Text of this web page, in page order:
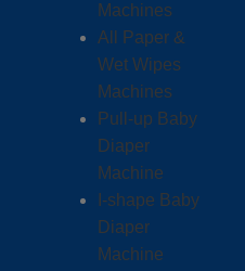
Machines
All Paper &
Wet Wipes
Machines
Pull-up Baby
Diaper
Machine
I-shape Baby
Diaper
Machine